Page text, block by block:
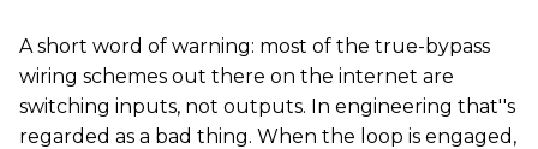
A short word of warning: most of the true-bypass
wiring schemes out there on the internet are
switching inputs, not outputs. In engineering that''s
regarded as a bad thing. When the loop is engaged,